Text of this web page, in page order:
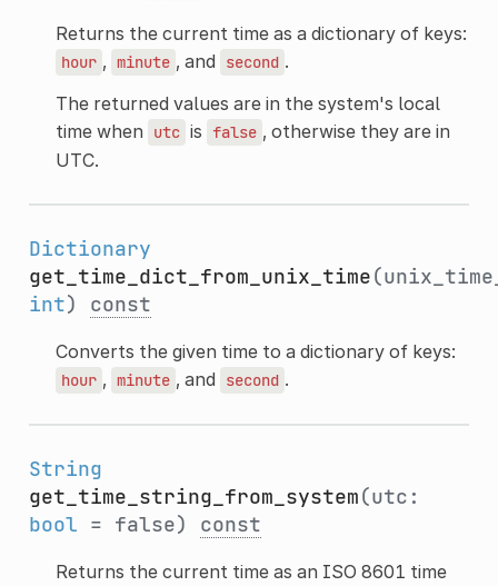
Returns the current time as a dictionary of keys:
hour , minute , and second .
The returned values are in the system's local
time when
utc is false , otherwise they are in
UTC.
Dictionary
get_time_dict_from_unix_time
int) const
Converts the given time to a dictionary of keys:
hour , minute , and second .
String
get_time_string_from_system(utc:
bool = false) const
Returns the current time as an ISO 8601 time